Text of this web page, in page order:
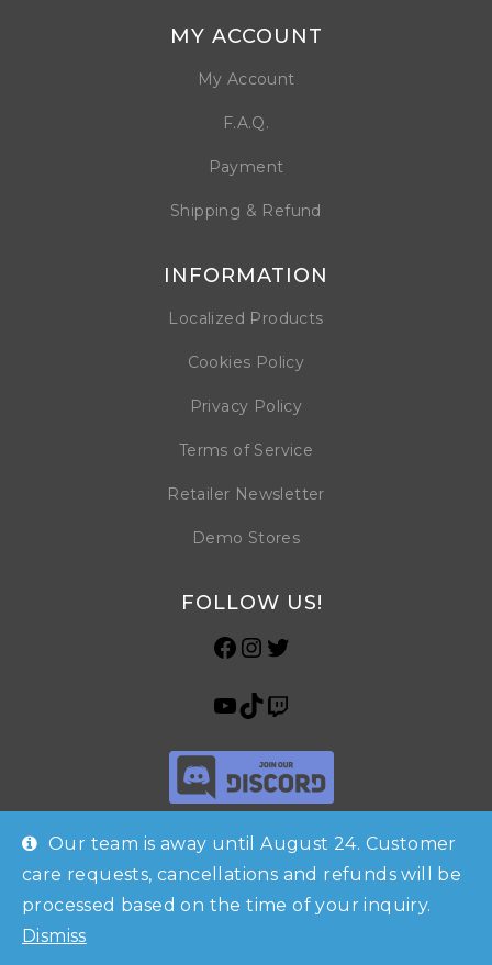
Our team is away until August 24. Customer
care requests, cancellations and refunds will be
processed based on the time of your inquiry.
Dismiss
MY ACCOUNT
My Account
F.A.Q.
Payment
Shipping & Refund
INFORMATION
Localized Products
Cookies Policy
Privacy Policy
Terms of Service
Retailer Newsletter
Demo Stores
FOLLOW US!
© Copyright 2026 Horrible Games SRL | VAT ID: IT 09469990965 | All